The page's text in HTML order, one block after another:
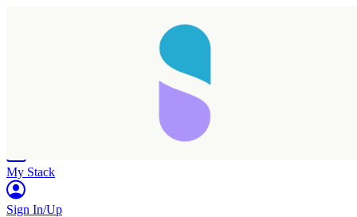
My Stack
Sign In/Up